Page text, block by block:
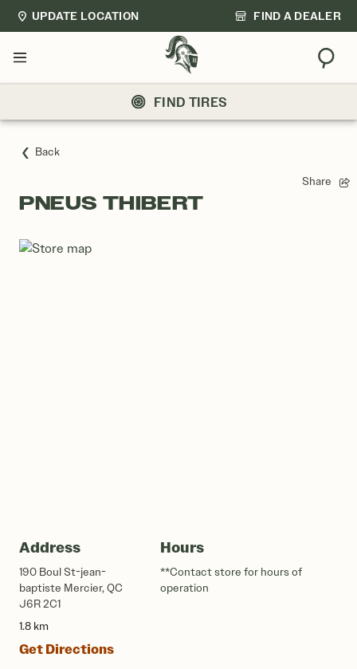
UPDATE LOCATION FIND A DEALER
Menu
FIND TIRES
Back
Share
PNEUS THIBERT
Address
190 Boul St-jean-
baptiste Mercier, QC
J6R 2C1
1.8 km
Get Directions
Hours
**Contact store for hours of
operation